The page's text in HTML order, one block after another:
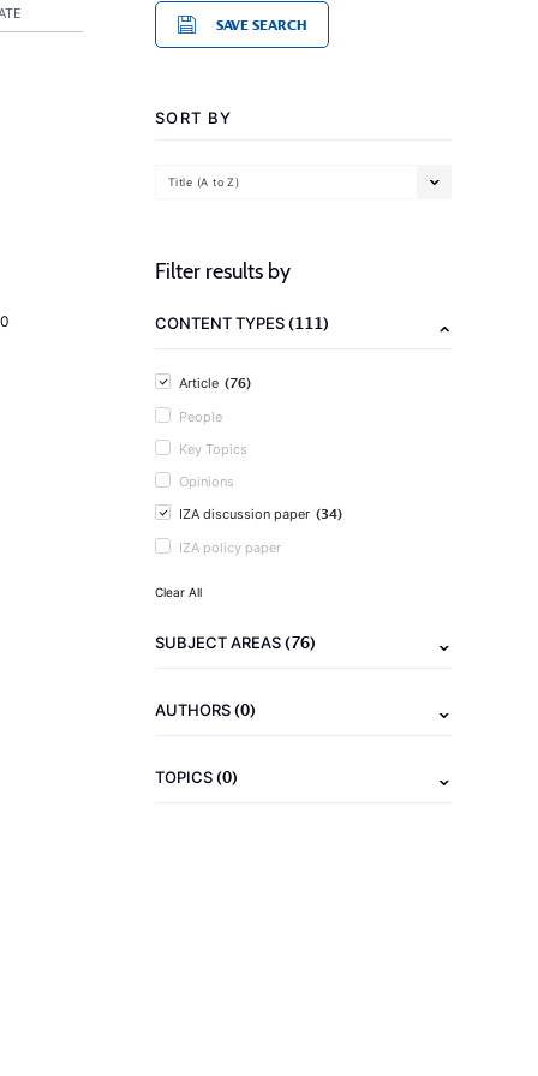
SAVE SEARCH
SORT BY
Title (A to Z)
Filter results by
CONTENT TYPES(111)
Article (76)
People
Key Topics
Opinions
IZA discussion paper (34)
IZA policy paper
Clear All
SUBJECT AREAS(76)
AUTHORS(0)
TOPICS(0)